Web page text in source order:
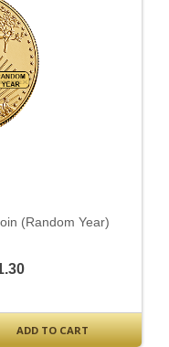
(Random Year)
ADD TO CART